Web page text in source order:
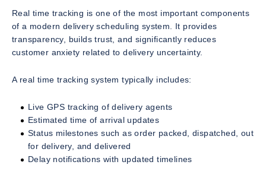
Real time tracking is one of the most important components
of a modern delivery scheduling system. It provides
transparency, builds trust, and significantly reduces
customer anxiety related to delivery uncertainty.
A real time tracking system typically includes:
Live GPS tracking of delivery agents
Estimated time of arrival updates
Status milestones such as order packed, dispatched, out
for delivery, and delivered
Delay notifications with updated timelines